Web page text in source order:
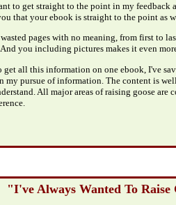
to get straight to the point in my feedback
that your ebook is straight to the point as
pages with no meaning, from first to
you including pictures makes it even
get all this information on one ebook, I've
my pursue of information. The content is
All major areas of raising goose are
"I've Always Wanted To Raise